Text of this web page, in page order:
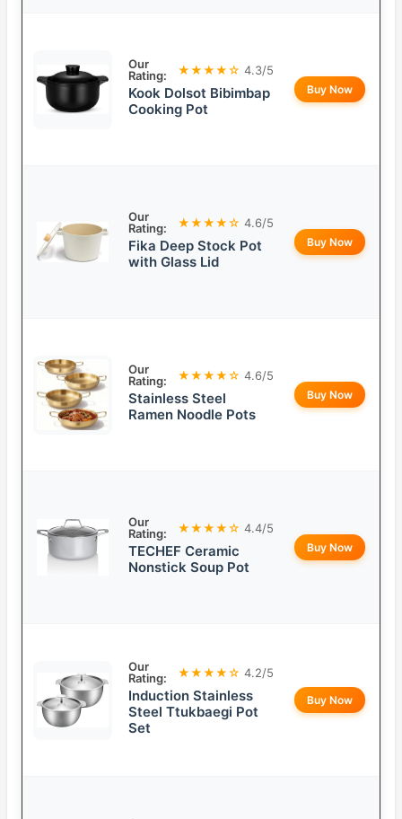
Our
Rating:
★★★★☆ 4.3/5
Kook Dolsot Bibimbap
Cooking Pot
Buy Now
Our
Rating:
★★★★☆ 4.6/5
Fika Deep Stock Pot
with Glass Lid
Buy Now
Our
Rating:
★★★★☆ 4.6/5
Stainless Steel
Ramen Noodle Pots
Buy Now
Our
Rating:
★★★★☆ 4.4/5
TECHEF Ceramic
Nonstick Soup Pot
Buy Now
Our
Rating:
★★★★☆ 4.2/5
Induction Stainless
Steel Ttukbaegi Pot
Set
Buy Now